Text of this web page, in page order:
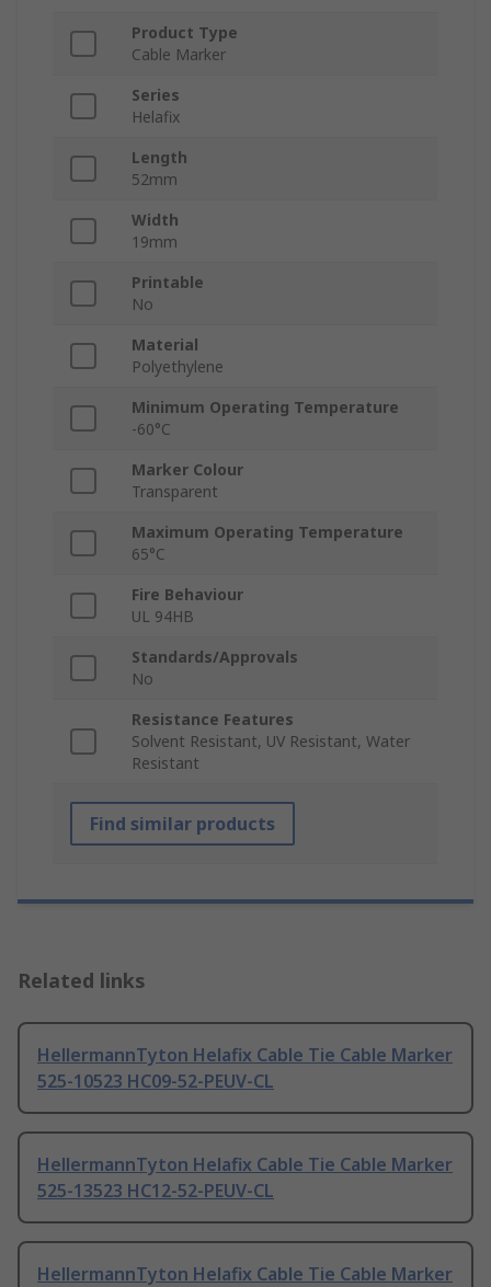
Product Type
Cable Marker
Series
Helafix
Length
52mm
Width
19mm
Printable
No
Material
Polyethylene
Minimum Operating Temperature
-60°C
Marker Colour
Transparent
Maximum Operating Temperature
65°C
Fire Behaviour
UL 94HB
Standards/Approvals
No
Resistance Features
Solvent Resistant, UV Resistant, Water
Resistant
Find similar products
Related links
HellermannTyton Helafix Cable Tie Cable Marker
525-10523 HC09-52-PEUV-CL
HellermannTyton Helafix Cable Tie Cable Marker
525-13523 HC12-52-PEUV-CL
HellermannTyton Helafix Cable Tie Cable Marker